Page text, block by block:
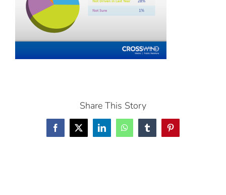
Share This Story
Facebook
X LinkedInWhatsAppTumblrPinterest